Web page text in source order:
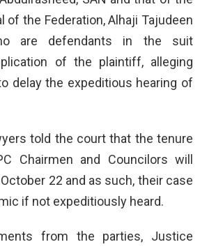
of the Federation, Alhaji Tajudeen
are defendants in the suit
of the plaintiff, alleging
delay the expeditious hearing of
told the court that the tenure
Chairmen and Councilors will
22 and as such, their case
if not expeditiously heard.
from the parties, Justice